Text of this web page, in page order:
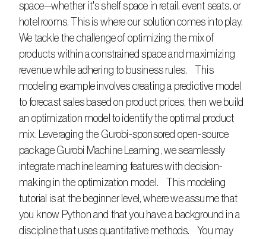
space—whether it's shelf space in retail, event seats, or
hotel rooms. This is where our solution comes into play.
We tackle the challenge of optimizing the mix of
products within a constrained space and maximizing
revenue while adhering to business rules.    This
modeling example involves creating a predictive model
to forecast sales based on product prices, then we build
an optimization model to identify the optimal product
mix. Leveraging the Gurobi-sponsored open-source
package Gurobi Machine Learning, we seamlessly
integrate machine learning features with decision-
making in the optimization model.    This modeling
tutorial is at the beginner level, where we assume that
you know Python and that you have a background in a
discipline that uses quantitative methods.    You may